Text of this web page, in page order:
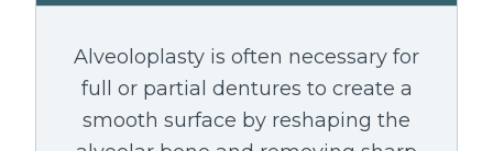
Alveoloplasty is often necessary for
full or partial dentures to create a
smooth surface by reshaping the